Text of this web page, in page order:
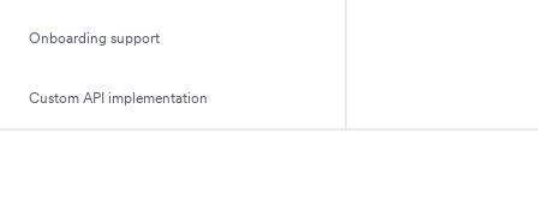
Onboarding support
Custom API implementation